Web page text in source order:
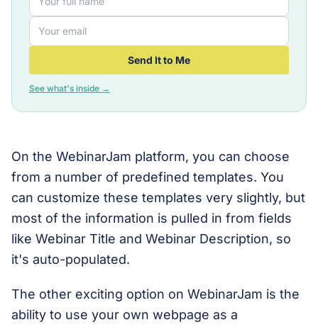
Send It to Me
See what's inside →
On the WebinarJam platform, you can choose
from a number of predefined templates. You
can customize these templates very slightly, but
most of the information is pulled in from fields
like Webinar Title and Webinar Description, so
it's auto-populated.
The other exciting option on WebinarJam is the
ability to use your own webpage as a